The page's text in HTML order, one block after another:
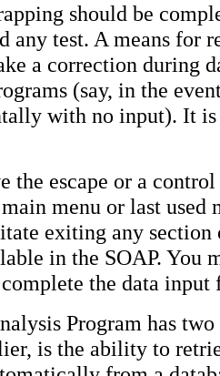
should be
any test. A means for
a correction during
(say, in the
with no input). It
the escape or a
menu or last used
exiting any section
in the SOAP. You
the data input
Program has two
is the ability to